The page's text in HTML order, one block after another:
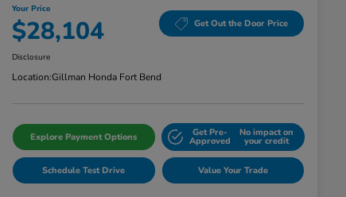
Your Price
$28,104 Get Out the Door Price
Disclosure
Location:Gillman Honda Fort Bend
Explore Payment Options Get Pre-
Approved
No impact on
your credit
Schedule Test Drive Value Your Trade